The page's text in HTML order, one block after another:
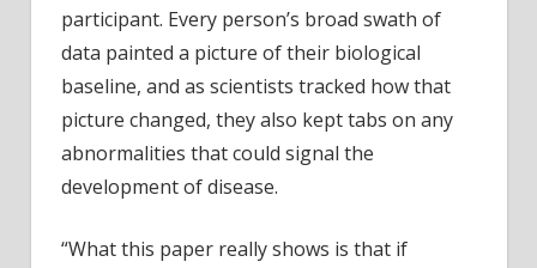
participant. Every person’s broad swath of
data painted a picture of their biological
baseline, and as scientists tracked how that
picture changed, they also kept tabs on any
abnormalities that could signal the
development of disease.
“What this paper really shows is that if